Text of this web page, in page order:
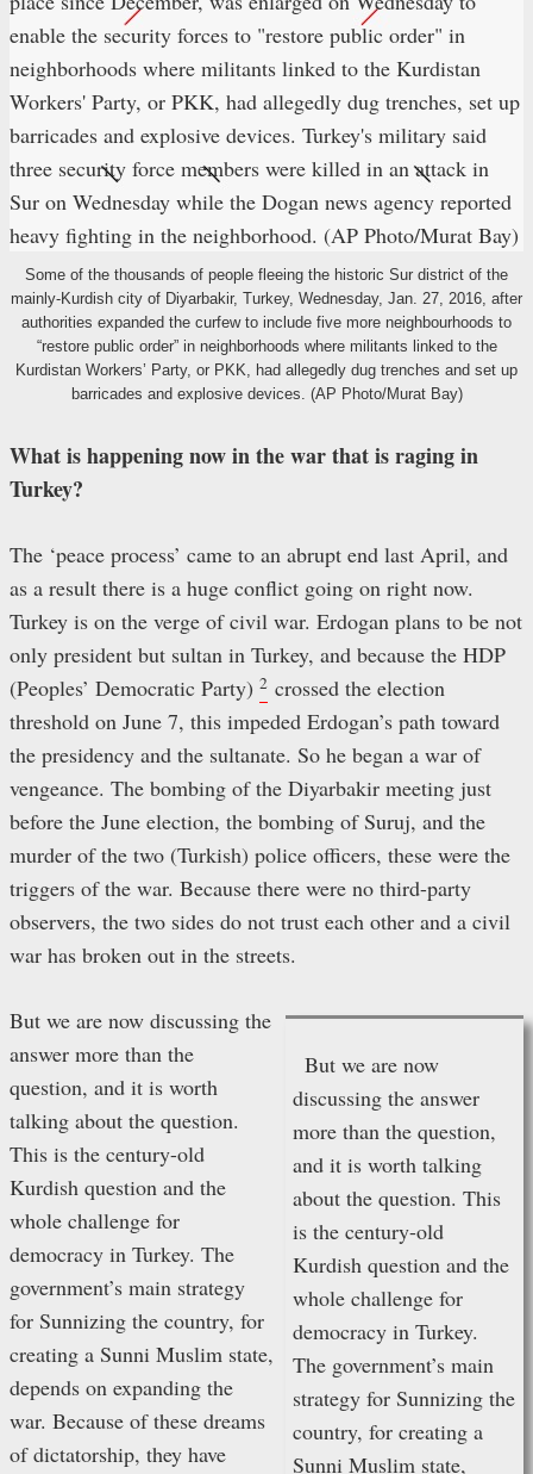
Some of the thousands of people fleeing the historic Sur district of the
mainly-Kurdish city of Diyarbakir, Turkey, Wednesday, Jan. 27, 2016, after
authorities expanded the curfew to include five more neighbourhoods to
“restore public order” in neighborhoods where militants linked to the
Kurdistan Workers’ Party, or PKK, had allegedly dug trenches and set up
barricades and explosive devices. (AP Photo/Murat Bay)
What is happening now in the war that is raging in
Turkey?
The ‘peace process’ came to an abrupt end last April, and
as a result there is a huge conflict going on right now.
Turkey is on the verge of civil war. Erdogan plans to be not
only president but sultan in Turkey, and because the HDP
(Peoples’ Democratic Party) 2 crossed the election
threshold on June 7, this impeded Erdogan’s path toward
the presidency and the sultanate. So he began a war of
vengeance. The bombing of the Diyarbakir meeting just
before the June election, the bombing of Suruj, and the
murder of the two (Turkish) police officers, these were the
triggers of the war. Because there were no third-party
observers, the two sides do not trust each other and a civil
war has broken out in the streets.
But we are now
discussing the answer
more than the question,
and it is worth talking
about the question. This
is the century-old
Kurdish question and the
whole challenge for
democracy in Turkey.
The government’s main
strategy for Sunnizing the
country, for creating a
Sunni Muslim state,
But we are now discussing the
answer more than the
question, and it is worth
talking about the question.
This is the century-old
Kurdish question and the
whole challenge for
democracy in Turkey. The
government’s main strategy
for Sunnizing the country, for
creating a Sunni Muslim state,
depends on expanding the
war. Because of these dreams
of dictatorship, they have